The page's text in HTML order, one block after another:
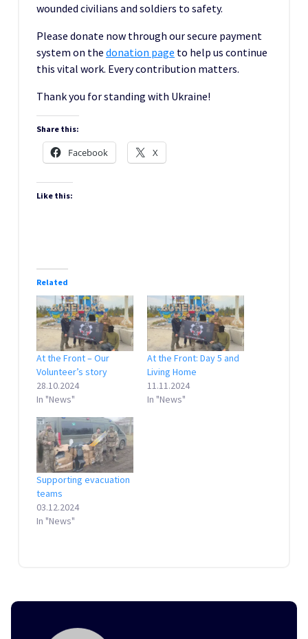
wounded civilians and soldiers to safety.
Please donate now through our secure payment
system on the donation page to help us continue
this vital work. Every contribution matters.
Thank you for standing with Ukraine!
Share this:
Facebook X
Like this:
Related
At the Front – Our
Volunteer’s story
28.10.2024
In "News"
At the Front: Day 5 and
Living Home
11.11.2024
In "News"
Supporting evacuation
teams
03.12.2024
In "News"